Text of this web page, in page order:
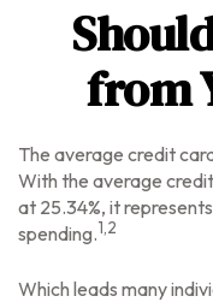
from
The average credit
With the average
at 25.34%, it
spending.1,2
Which leads many